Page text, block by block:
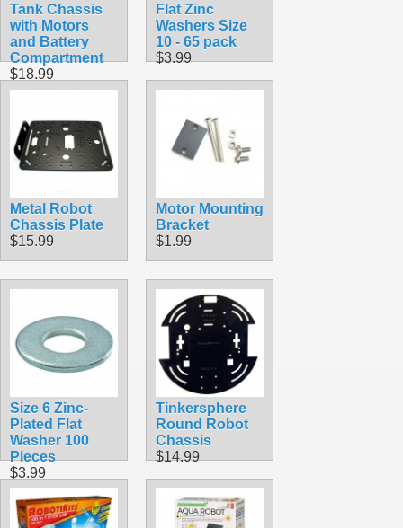
Tank Chassis
with Motors
and Battery
Compartment
$18.99
Flat Zinc
Washers Size
10 - 65 pack
$3.99
Metal Robot
Chassis Plate
$15.99
Motor Mounting
Bracket
$1.99
Size 6 Zinc-
Plated Flat
Washer 100
Pieces
$3.99
Tinkersphere
Round Robot
Chassis
$14.99